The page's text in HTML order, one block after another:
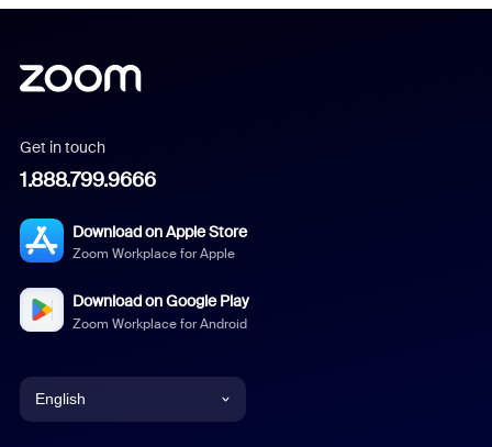
Get in touch
1.888.799.9666
Download on Apple Store
Zoom Workplace for Apple
Download on Google Play
Zoom Workplace for Android
English